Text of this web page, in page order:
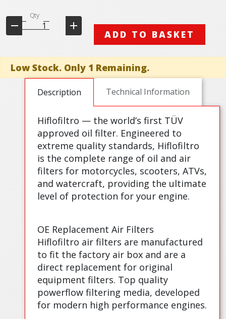
Qty
ADD TO BASKET
Low Stock. Only 1 Remaining.
Description Technical Information
Hiflofiltro — the world’s first TÜV
approved oil filter. Engineered to
extreme quality standards, Hiflofiltro
is the complete range of oil and air
filters for motorcycles, scooters, ATVs,
and watercraft, providing the ultimate
level of protection for your engine.
OE Replacement Air Filters
Hiflofiltro air filters are manufactured
to fit the factory air box and are a
direct replacement for original
equipment filters. Top quality
powerflow filtering media, developed
for modern high performance engines.